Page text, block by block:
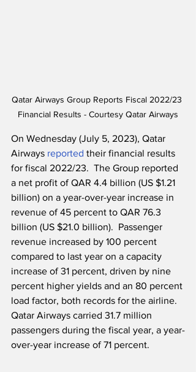
Qatar Airways Group Reports Fiscal 2022/23
Financial Results - Courtesy Qatar Airways
On Wednesday (July 5, 2023), Qatar
Airways reported their financial results
for fiscal 2022/23.  The Group reported
a net profit of QAR 4.4 billion (US $1.21
billion) on a year-over-year increase in
revenue of 45 percent to QAR 76.3
billion (US $21.0 billion).  Passenger
revenue increased by 100 percent
compared to last year on a capacity
increase of 31 percent, driven by nine
percent higher yields and an 80 percent
load factor, both records for the airline.
Qatar Airways carried 31.7 million
passengers during the fiscal year, a year-
over-year increase of 71 percent.